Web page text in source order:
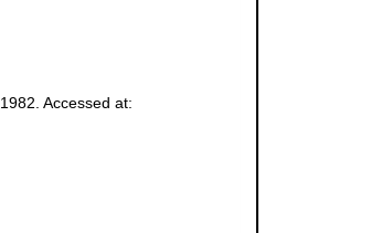
Accessed at: